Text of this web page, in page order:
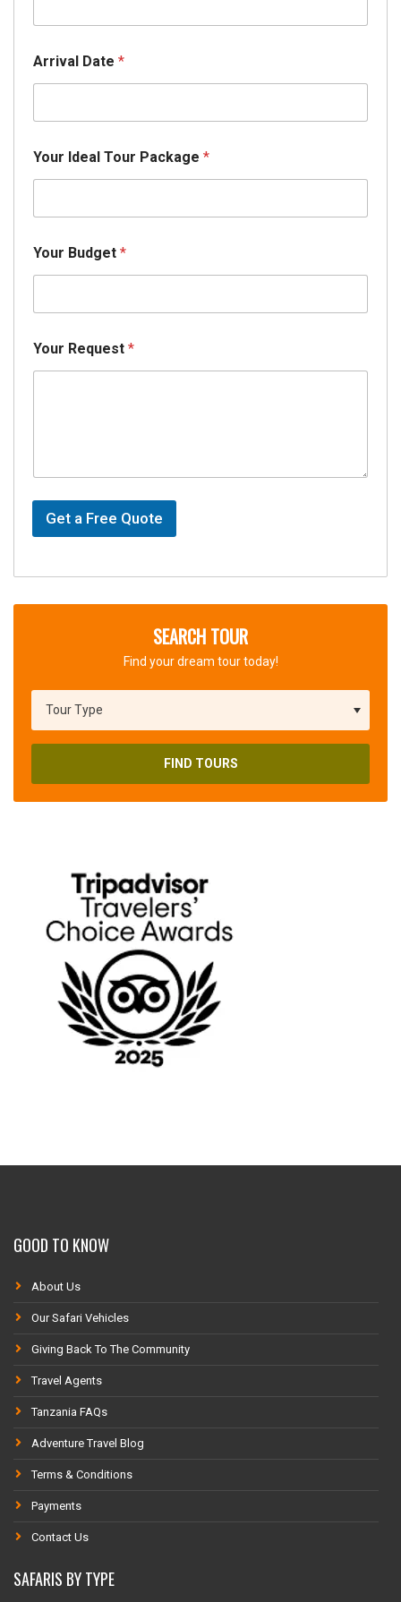
Arrival Date *
Your Ideal Tour Package *
Your Budget *
Your Request *
Get a Free Quote
SEARCH TOUR
Find your dream tour today!
FIND TOURS
GOOD TO KNOW
About Us
Our Safari Vehicles
Giving Back To The Community
Travel Agents
Tanzania FAQs
Adventure Travel Blog
Terms & Conditions
Payments
Contact Us
SAFARIS BY TYPE